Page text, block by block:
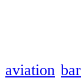
aviation bar